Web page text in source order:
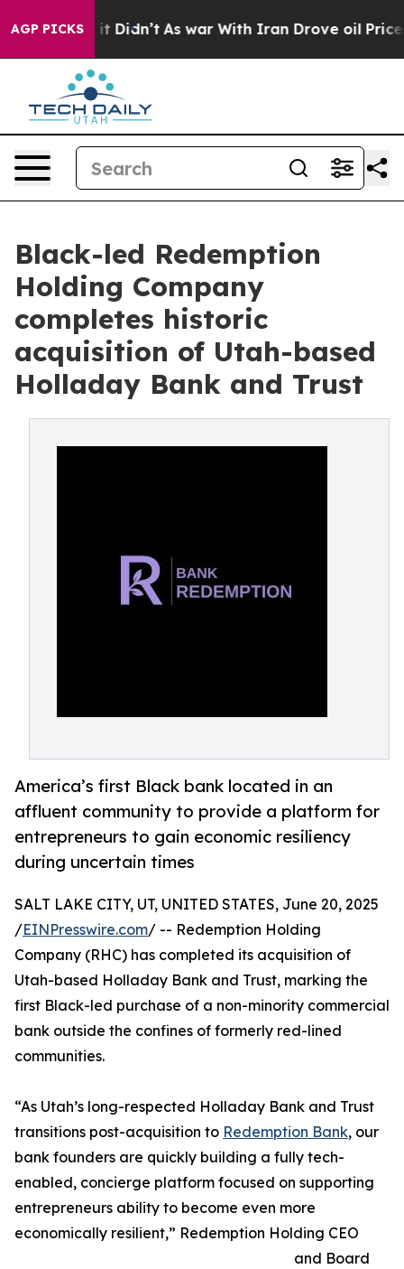
AGP PICKS
Well, it Didn’t As war With Iran Drove oil Prices
Black-led Redemption
Holding Company
completes historic
acquisition of Utah-based
Holladay Bank and Trust
America’s first Black bank located in an
affluent community to provide a platform for
entrepreneurs to gain economic resiliency
during uncertain times
SALT LAKE CITY, UT, UNITED STATES, June 20, 2025
/EINPresswire.com/ -- Redemption Holding
Company (RHC) has completed its acquisition of
Utah-based Holladay Bank and Trust, marking the
first Black-led purchase of a non-minority commercial
bank outside the confines of formerly red-lined
communities.
“As Utah’s long-respected Holladay Bank and Trust
transitions post-acquisition to Redemption Bank, our
bank founders are quickly building a fully tech-
enabled, concierge platform focused on supporting
entrepreneurs ability to become even more
economically resilient,” Redemption Holding CEO
and Board